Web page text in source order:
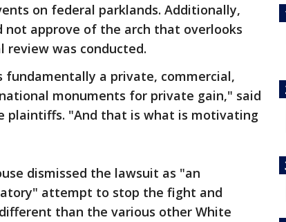
on federal parklands. Additionally,
not approve of the arch that overlooks
was conducted.
fundamentally a private, commercial,
monuments for private gain," said
plaintiffs. "And that is what is motivating
dismissed the lawsuit as "an
attempt to stop the fight and
than the various other White